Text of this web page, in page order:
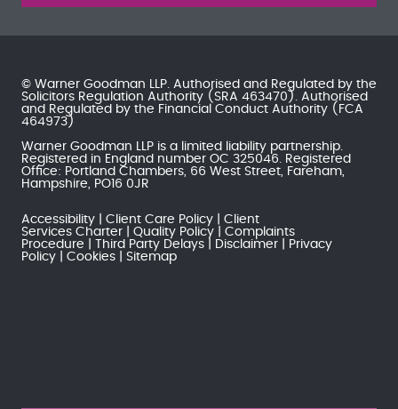
© Warner Goodman LLP. Authorised and Regulated by the
Solicitors Regulation Authority (SRA 463470). Authorised
and Regulated by the Financial Conduct Authority (FCA
464973)
Warner Goodman LLP is a limited liability partnership.
Registered in England number OC 325046. Registered
Office: Portland Chambers, 66 West Street, Fareham,
Hampshire, PO16 0JR
Accessibility Client Care Policy
Client
Services Charter
Quality Policy
Complaints
Procedure
Third Party Delays Disclaimer
Privacy
Policy
Cookies Sitemap